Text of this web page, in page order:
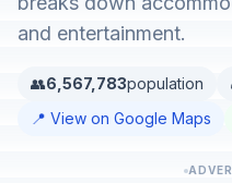
and entertainment.
👥6,567,783population
📍 View on Google Maps